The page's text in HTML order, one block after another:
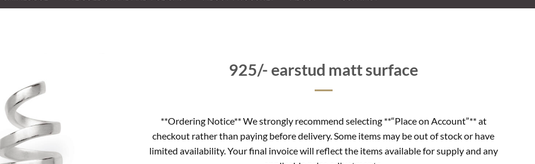
925/- earstud matt surface
**Ordering Notice** We strongly recommend selecting **“Place on Account”** at
checkout rather than paying before delivery. Some items may be out of stock or have
limited availability. Your final invoice will reflect the items available for supply and any